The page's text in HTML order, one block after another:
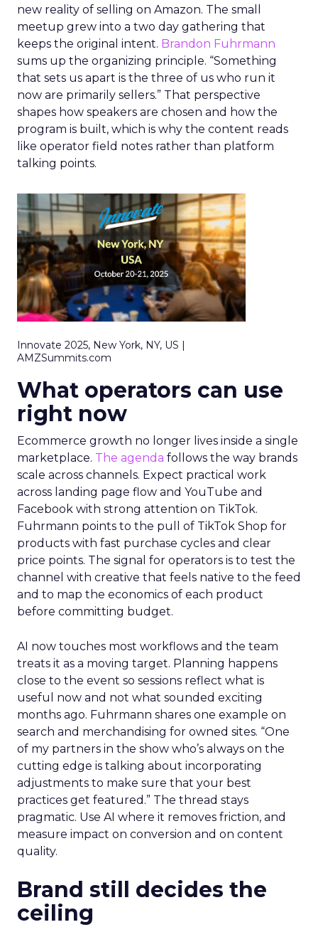
new reality of selling on Amazon. The small
meetup grew into a two day gathering that
keeps the original intent. Brandon Fuhrmann
sums up the organizing principle. “Something
that sets us apart is the three of us who run it
now are primarily sellers.” That perspective
shapes how speakers are chosen and how the
program is built, which is why the content reads
like operator field notes rather than platform
talking points.
Innovate 2025, New York, NY, US |
AMZSummits.com
What operators can use
right now
Ecommerce growth no longer lives inside a single
marketplace. The agenda follows the way brands
scale across channels. Expect practical work
across landing page flow and YouTube and
Facebook with strong attention on TikTok.
Fuhrmann points to the pull of TikTok Shop for
products with fast purchase cycles and clear
price points. The signal for operators is to test the
channel with creative that feels native to the feed
and to map the economics of each product
before committing budget.
AI now touches most workflows and the team
treats it as a moving target. Planning happens
close to the event so sessions reflect what is
useful now and not what sounded exciting
months ago. Fuhrmann shares one example on
search and merchandising for owned sites. “One
of my partners in the show who’s always on the
cutting edge is talking about incorporating
adjustments to make sure that your best
practices get featured.” The thread stays
pragmatic. Use AI where it removes friction, and
measure impact on conversion and on content
quality.
Brand still decides the
ceiling